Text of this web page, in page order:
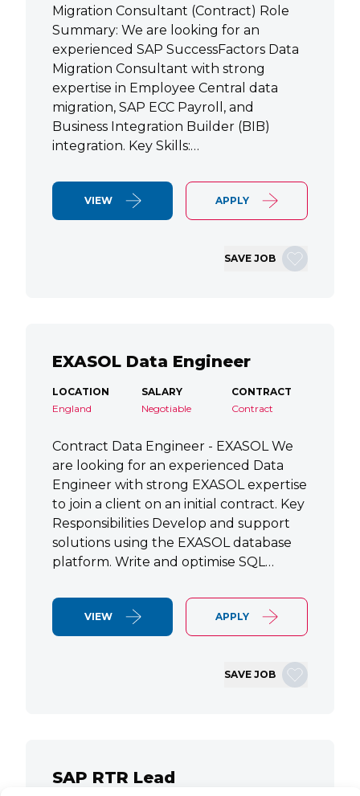
Migration Consultant (Contract) Role
Summary: We are looking for an
experienced SAP SuccessFactors Data
Migration Consultant with strong
expertise in Employee Central data
migration, SAP ECC Payroll, and
Business Integration Builder (BIB)
integration. Key Skills:…
VIEW APPLY
SAVE JOB
EXASOL Data Engineer
LOCATION
England
SALARY
Negotiable
CONTRACT
Contract
Contract Data Engineer - EXASOL We
are looking for an experienced Data
Engineer with strong EXASOL expertise
to join a client on an initial contract. Key
Responsibilities Develop and support
solutions using the EXASOL database
platform. Write and optimise SQL…
VIEW APPLY
SAVE JOB
SAP RTR Lead